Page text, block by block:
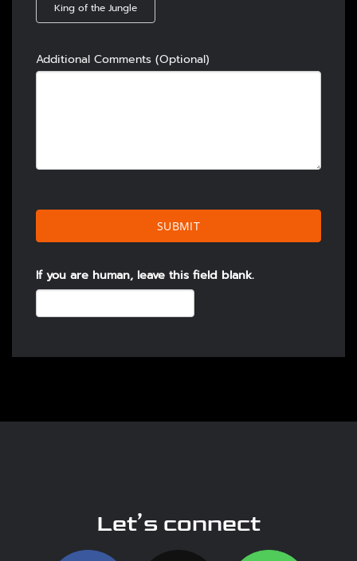
King of the Jungle
Additional Comments (Optional)
SUBMIT
If you are human, leave this field blank.
Let’s connect